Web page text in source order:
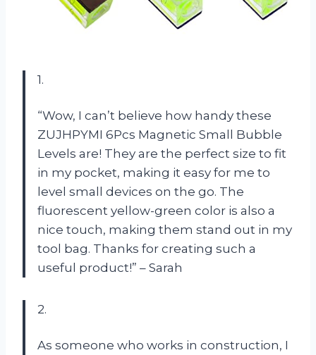
1.
“Wow, I can’t believe how handy these
ZUJHPYMI 6Pcs Magnetic Small Bubble
Levels are! They are the perfect size to fit
in my pocket, making it easy for me to
level small devices on the go. The
fluorescent yellow-green color is also a
nice touch, making them stand out in my
tool bag. Thanks for creating such a
useful product!” – Sarah
2.
As someone who works in construction, I